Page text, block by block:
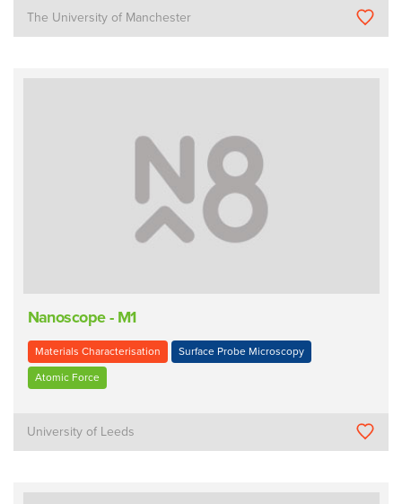
The University of Manchester
Nanoscope - M1
Materials Characterisation Surface Probe Microscopy
Atomic Force
University of Leeds